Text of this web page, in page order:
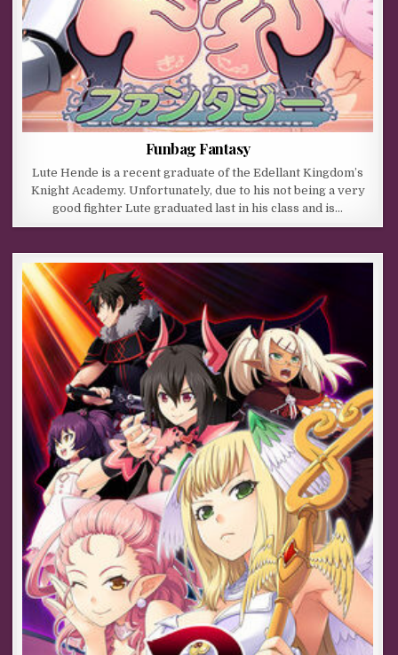
Funbag Fantasy
Lute Hende is a recent graduate of the Edellant Kingdom’s
Knight Academy. Unfortunately, due to his not being a very
good fighter Lute graduated last in his class and is…